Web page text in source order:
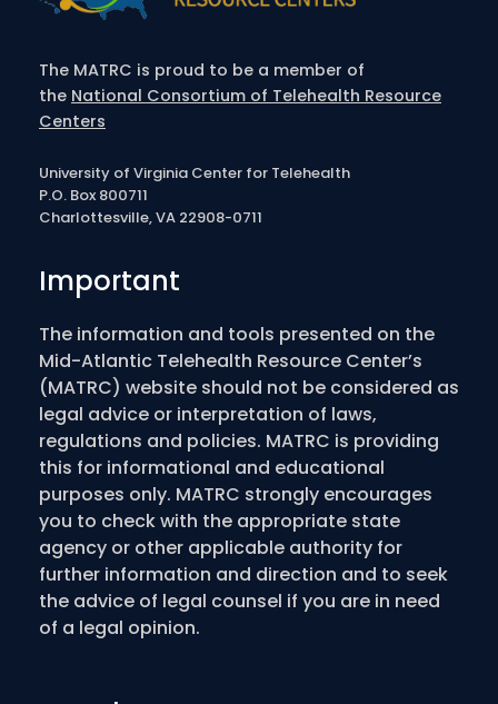
The MATRC is proud to be a member of
the National Consortium of Telehealth Resource
Centers
University of Virginia Center for Telehealth
P.O. Box 800711
Charlottesville, VA 22908-0711
Important
The information and tools presented on the
Mid-Atlantic Telehealth Resource Center’s
(MATRC) website should not be considered as
legal advice or interpretation of laws,
regulations and policies. MATRC is providing
this for informational and educational
purposes only. MATRC strongly encourages
you to check with the appropriate state
agency or other applicable authority for
further information and direction and to seek
the advice of legal counsel if you are in need
of a legal opinion.